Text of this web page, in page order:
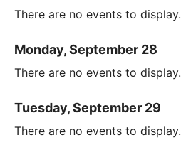
There are no events to display.
Monday, September 28
There are no events to display.
Tuesday, September 29
There are no events to display.